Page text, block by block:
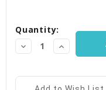
Stock:
Quantity:
Decrease
Quantity:
Increase
Quantity: